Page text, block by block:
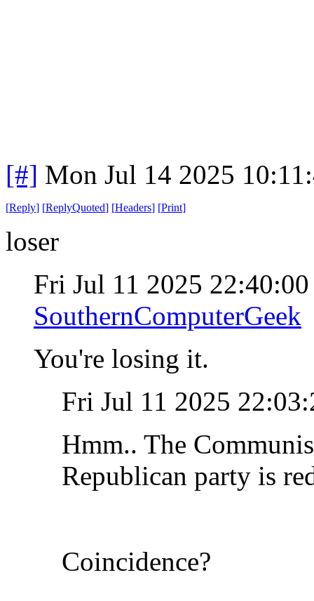
[#] Mon Jul 14 2025
[Reply] [ReplyQuoted] [Headers] [Print]
loser
Fri Jul 11 2025
SouthernComputerGeek
You're losing it.
Fri Jul 11 2025
Hmm.. The
Republican party is
Coincidence?